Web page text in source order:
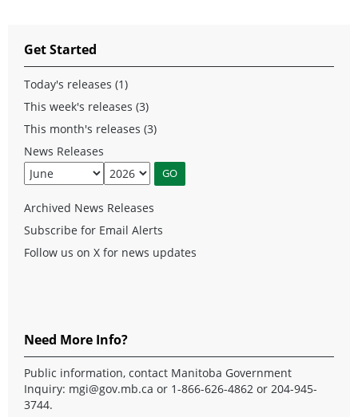
Get Started
Today's releases (1)
This week's releases (3)
This month's releases (3)
News Releases
Archived News Releases
Subscribe for Email Alerts
Follow us on X for news updates
Need More Info?
Public information, contact Manitoba Government
Inquiry: mgi@gov.mb.ca or 1-866-626-4862 or 204-945-
3744.